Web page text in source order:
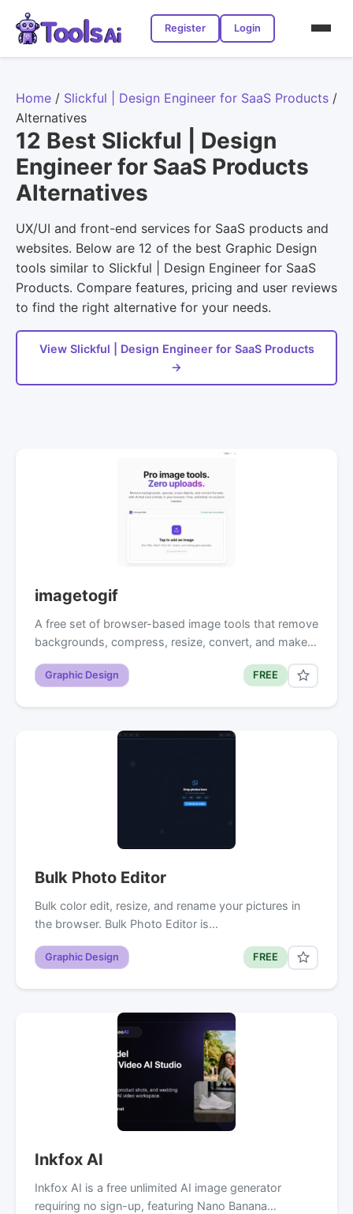
Register Login
Home / Slickful | Design Engineer for SaaS Products /
Alternatives
12 Best Slickful | Design
Engineer for SaaS Products
Alternatives
UX/UI and front-end services for SaaS products and
websites. Below are 12 of the best Graphic Design
tools similar to Slickful | Design Engineer for SaaS
Products. Compare features, pricing and user reviews
to find the right alternative for your needs.
View Slickful | Design Engineer for SaaS Products
→
imagetogif
A free set of browser-based image tools that remove
backgrounds, compress, resize, convert, and make…
Graphic Design FREE
Bulk Photo Editor
Bulk color edit, resize, and rename your pictures in
the browser. Bulk Photo Editor is…
Graphic Design FREE
Inkfox AI
Inkfox AI is a free unlimited AI image generator
requiring no sign-up, featuring Nano Banana…